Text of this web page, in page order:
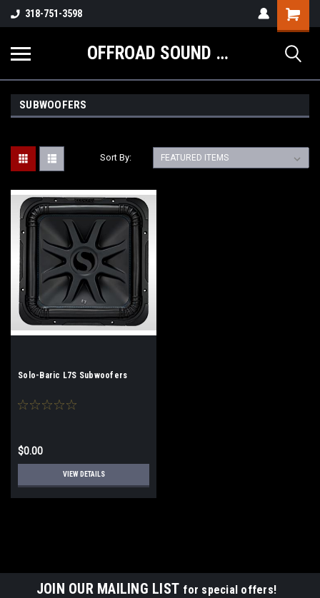
318-751-3598
Shopping
Cart
OFFROAD SOUND SYSTEMS
SUBWOOFERS
Sort By:
Solo-Baric L7S Subwoofers
$0.00
VIEW DETAILS
JOIN OUR MAILING LIST for special offers!